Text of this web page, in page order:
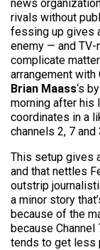
news
rivals without
fessing up gives
enemy — and
complicate
arrangement with
Brian Maass‘s
morning after his
coordinates in a
channels 2, 7
This setup gives
and that nettles
outstrip
a minor story
because of the
because Channel
tends to get less